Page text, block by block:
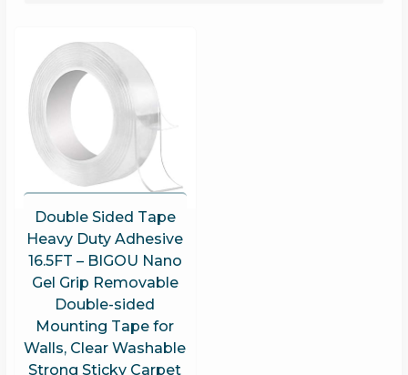
Double Sided Tape
Heavy Duty Adhesive
16.5FT – BIGOU Nano
Gel Grip Removable
Double-sided
Mounting Tape for
Walls, Clear Washable
Strong Sticky Carpet